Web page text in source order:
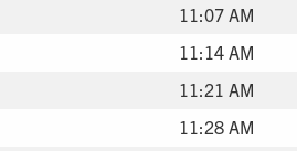
11:07 AM
11:14 AM
11:21 AM
11:28 AM